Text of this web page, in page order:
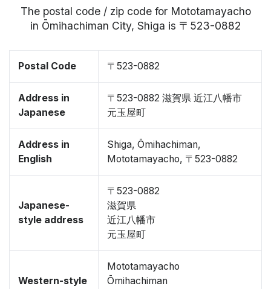
The postal code / zip code for Mototamayacho
in Ōmihachiman City, Shiga is 〒523-0882
Postal Code 〒523-0882
Address in
Japanese
〒523-0882 滋賀県 近江八幡市
元玉屋町
Address in
English
Shiga, Ōmihachiman,
Mototamayacho, 〒523-0882
Japanese-
style address
〒523-0882
滋賀県
近江八幡市
元玉屋町
Western-style
Mototamayacho
Ōmihachiman